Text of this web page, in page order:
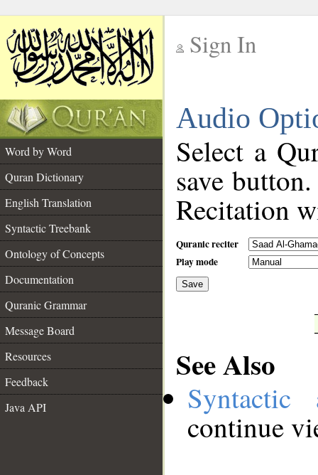
Sign In
Audio
Word by Word
Quran Dictionary
English Translation
Syntactic Treebank
Ontology of Concepts
Documentation
Quranic Grammar
Message Board
Resources
Feedback
Java API
Select a
save
Recitation
Quranic reciter
Play mode
Save
See Also
continue